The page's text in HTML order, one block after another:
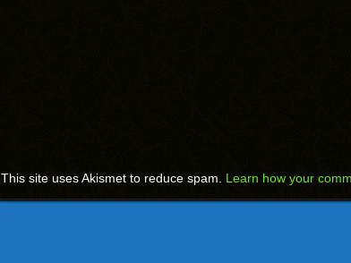
This site uses Akismet to reduce spam. Learn how your